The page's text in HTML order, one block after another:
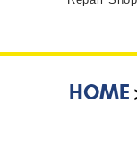
HOME